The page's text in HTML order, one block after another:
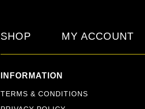
SHOP MY ACCOUNT
INFORMATION
TERMS & CONDITIONS